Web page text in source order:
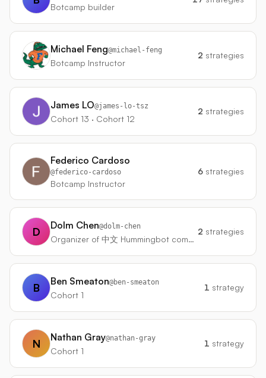
Botcamp builder
Michael Feng@michael-feng
Botcamp Instructor
2 strategies
James LO@james-lo-tsz
Cohort 13 · Cohort 12
2 strategies
Federico Cardoso
@federico-cardoso
Botcamp Instructor
6 strategies
D Dolm Chen@dolm-chen
Organizer of 中文 Hummingbot community
2 strategies
B Ben Smeaton@ben-smeaton
Cohort 1
1 strategy
N Nathan Gray@nathan-gray
Cohort 1
1 strategy